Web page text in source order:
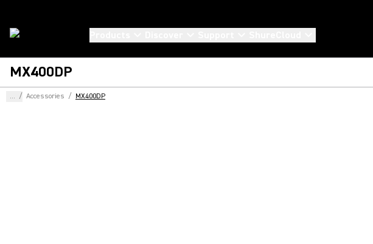
MX400DP
... / Accessories / MX400DP